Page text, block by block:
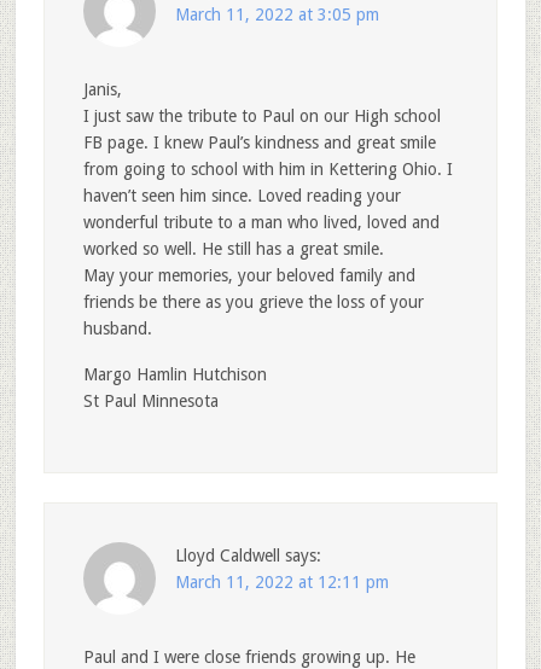
March 11, 2022 at 3:05 pm
Janis,
I just saw the tribute to Paul on our High school
FB page. I knew Paul’s kindness and great smile
from going to school with him in Kettering Ohio. I
haven’t seen him since. Loved reading your
wonderful tribute to a man who lived, loved and
worked so well. He still has a great smile.
May your memories, your beloved family and
friends be there as you grieve the loss of your
husband.
Margo Hamlin Hutchison
St Paul Minnesota
Lloyd Caldwell
says:
March 11, 2022 at 12:11 pm
Paul and I were close friends growing up. He